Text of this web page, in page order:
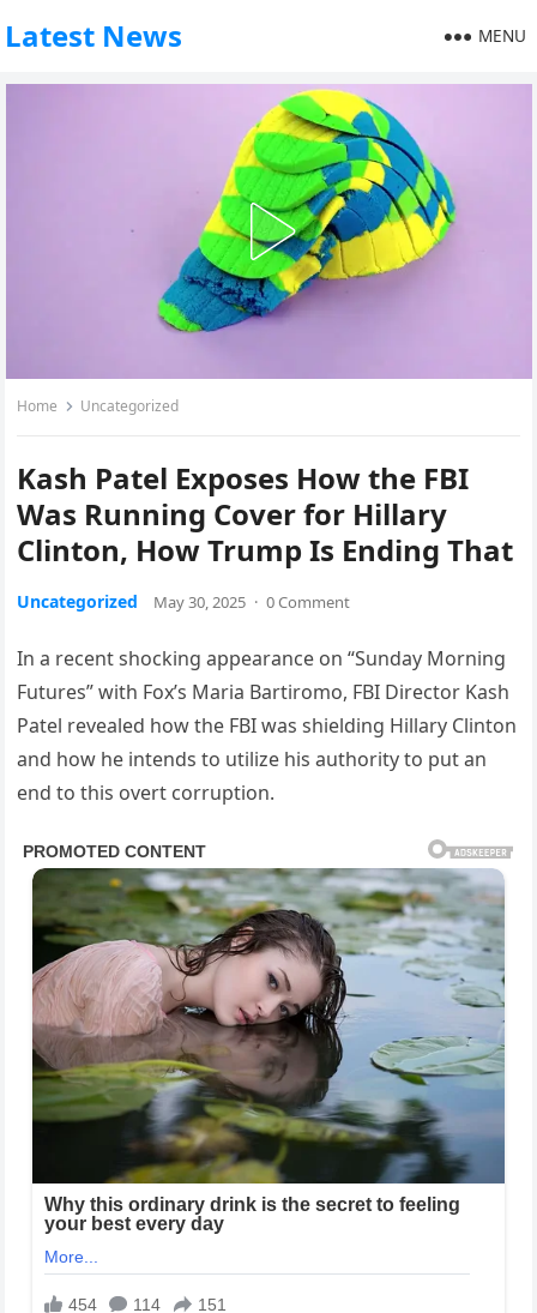
Latest News MENU
Home Uncategorized
Kash Patel Exposes How the FBI
Was Running Cover for Hillary
Clinton, How Trump Is Ending That
Uncategorized May 30, 2025 · 0 Comment
In a recent shocking appearance on “Sunday Morning
Futures” with Fox’s Maria Bartiromo, FBI Director Kash
Patel revealed how the FBI was shielding Hillary Clinton
and how he intends to utilize his authority to put an
end to this overt corruption.